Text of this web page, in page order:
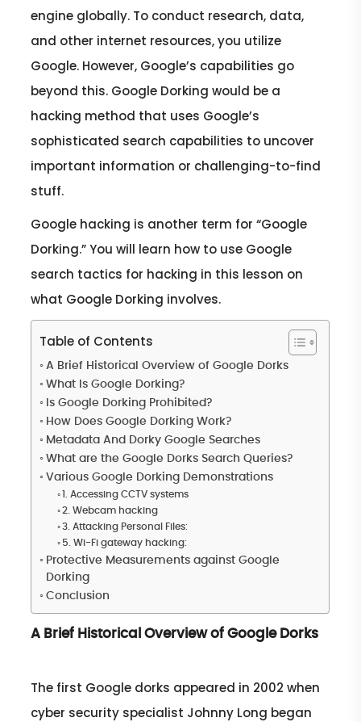
engine globally. To conduct research, data,
and other internet resources, you utilize
Google. However, Google’s capabilities go
beyond this. Google Dorking would be a
hacking method that uses Google’s
sophisticated search capabilities to uncover
important information or challenging-to-find
stuff.
Google hacking is another term for “Google
Dorking.” You will learn how to use Google
search tactics for hacking in this lesson on
what Google Dorking involves.
Table of Contents
A Brief Historical Overview of Google Dorks
What Is Google Dorking?
Is Google Dorking Prohibited?
How Does Google Dorking Work?
Metadata And Dorky Google Searches
What are the Google Dorks Search Queries?
Various Google Dorking Demonstrations
1. Accessing CCTV systems
2. Webcam hacking
3. Attacking Personal Files:
5. Wi-Fi gateway hacking:
Protective Measurements against Google
Dorking
Conclusion
A Brief Historical Overview of Google Dorks
The first Google dorks appeared in 2002 when
cyber security specialist Johnny Long began